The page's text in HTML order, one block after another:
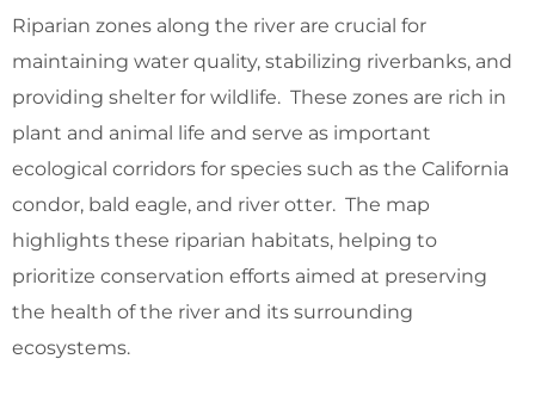
Riparian zones along the river are crucial for
maintaining water quality, stabilizing riverbanks, and
providing shelter for wildlife. These zones are rich in
plant and animal life and serve as important
ecological corridors for species such as the California
condor, bald eagle, and river otter. The map
highlights these riparian habitats, helping to
prioritize conservation efforts aimed at preserving
the health of the river and its surrounding
ecosystems.